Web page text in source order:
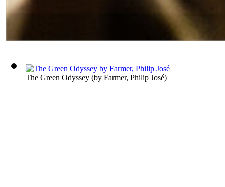
The Green Odyssey (by Farmer, Philip José)